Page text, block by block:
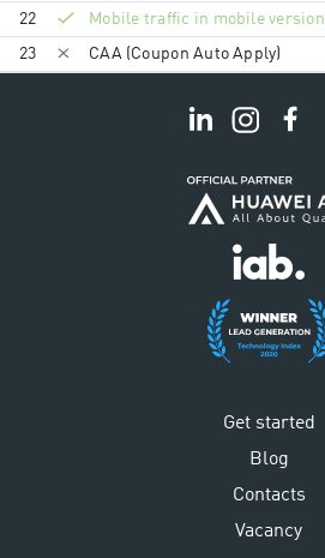
22 Mobile traffic in mobile version
23 CAA (Coupon Auto Apply)
Get started
Blog
Contacts
Vacancy